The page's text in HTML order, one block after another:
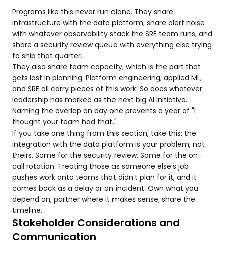
Programs like this never run alone. They share
infrastructure with the data platform, share alert noise
with whatever observability stack the SRE team runs, and
share a security review queue with everything else trying
to ship that quarter.
They also share team capacity, which is the part that
gets lost in planning. Platform engineering, applied ML,
and SRE all carry pieces of this work. So does whatever
leadership has marked as the next big AI initiative.
Naming the overlap on day one prevents a year of "I
thought your team had that."
If you take one thing from this section, take this: the
integration with the data platform is your problem, not
theirs. Same for the security review. Same for the on-
call rotation. Treating those as someone else's job
pushes work onto teams that didn't plan for it, and it
comes back as a delay or an incident. Own what you
depend on; partner where it makes sense; share the
timeline.
Stakeholder Considerations and
Communication